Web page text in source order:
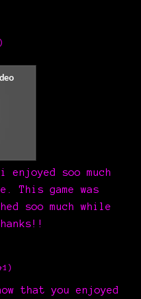
soo much
This game was
soo much while
that you enjoyed